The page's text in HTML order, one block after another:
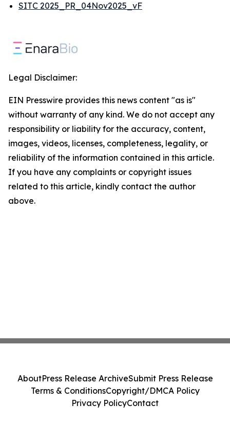
SITC 2025_PR_04Nov2025_vF
Legal Disclaimer:
EIN Presswire provides this news content "as is"
without warranty of any kind. We do not accept any
responsibility or liability for the accuracy, content,
images, videos, licenses, completeness, legality, or
reliability of the information contained in this article.
If you have any complaints or copyright issues
related to this article, kindly contact the author
above.
AboutPress Release ArchiveSubmit Press Release
Terms & ConditionsCopyright/DMCA Policy
Privacy PolicyContact